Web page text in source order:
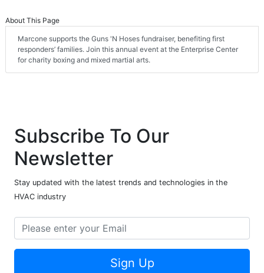
About This Page
Marcone supports the Guns 'N Hoses fundraiser, benefiting first
responders’ families. Join this annual event at the Enterprise Center
for charity boxing and mixed martial arts.
Subscribe To Our
Newsletter
Stay updated with the latest trends and technologies in the
HVAC industry
Sign Up